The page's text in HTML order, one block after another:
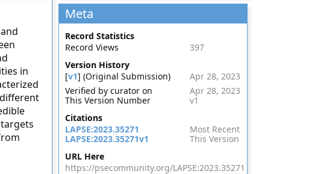
in
Meta
Record Statistics
Record Views
397
Version History
[v1] (Original Submission)
Apr 28, 2023
Verified by curator on
Apr 28, 2023
This Version Number
v1
Citations
LAPSE:2023.35271
Most Recent
LAPSE:2023.35271v1
This Version
URL Here
https://psecommunity.org/LAPSE:2023.35271